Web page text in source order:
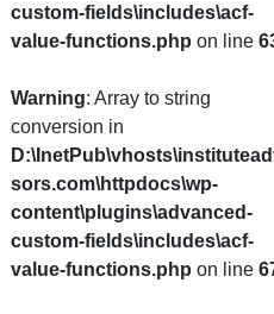
custom-fields\includes\acf-
value-functions.php on line
Warning: Array to string
conversion in
sors.com\httpdocs\wp-
content\plugins\advanced-
custom-fields\includes\acf-
value-functions.php on line